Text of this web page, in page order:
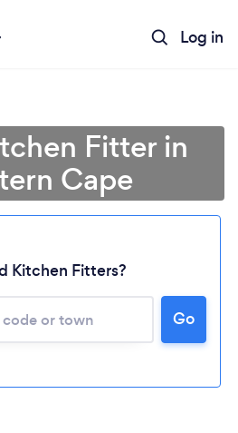
Log in
Fitter in
Cape
Kitchen Fitters?
Go